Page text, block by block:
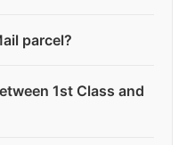
parcel?
1st Class and